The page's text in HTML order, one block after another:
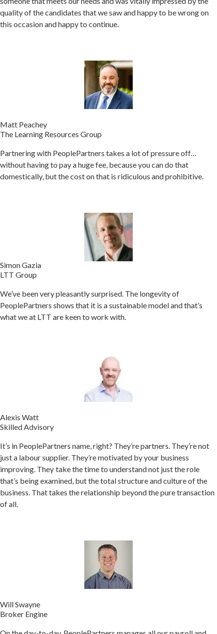
quality of the candidates that we saw and happy to be wrong on
this occasion and happy to continue.
Matt Peachey
The Learning Resources Group
Partnering with PeoplePartners takes a lot of pressure off…
without having to pay a huge fee, because you can do that
domestically, but the cost on that is ridiculous and prohibitive.
Simon Gazia
LTT Group
We’ve been very pleasantly surprised. The longevity of
PeoplePartners shows that it is a sustainable model and that’s
what we at LTT are keen to work with.
Alexis Watt
Skilled Advisory
It’s in PeoplePartners name, right? They’re partners. They’re not
just a labour supplier. They’re motivated by your business
improving. They take the time to understand not just the role
that’s being examined, but the total structure and culture of the
business. That takes the relationship beyond the pure transaction
of all.
Will Swayne
Broker Engine